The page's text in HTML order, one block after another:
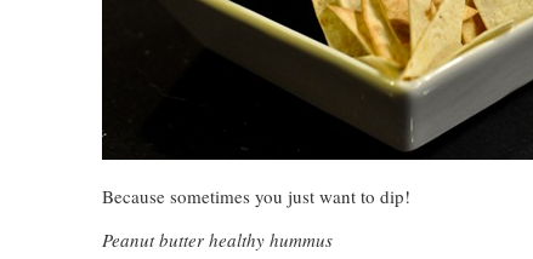
Because sometimes you just want to dip!
Peanut butter healthy hummus